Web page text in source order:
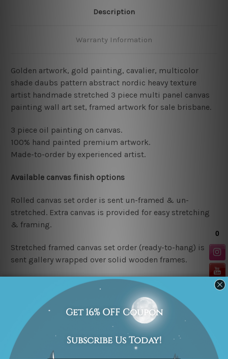
Description
Warranty Information
Golden artwork, gold painting, cavalier, multicolor
shade daubs pattern abstract nordic heavy texture
artist handmade stretched 3 piece multi panel canvas
painting wall art set, framed artwork for sale brisbane.
3 piece oil painting on canvas.
100% hand painted premium artwork.
Made-to-order by experienced artist.
Available canvas finish options
Rolled canvas set order is sent un-framed & un-
stretched. Extra canvas is provided for easy stretching
& framing.
Stretched framed canvas set order (ready-to-hang) is
sent gallery wrapped over solid wooden frames.
Note: outer border frames are not included in the
stretched or rolled order, they are shown for illustration
purpose only. We try to achieve e xcellent finished
results as close as possible to the listed photos but
being handmade in nature the
colors, designs etc. may
vary in finished paintings.